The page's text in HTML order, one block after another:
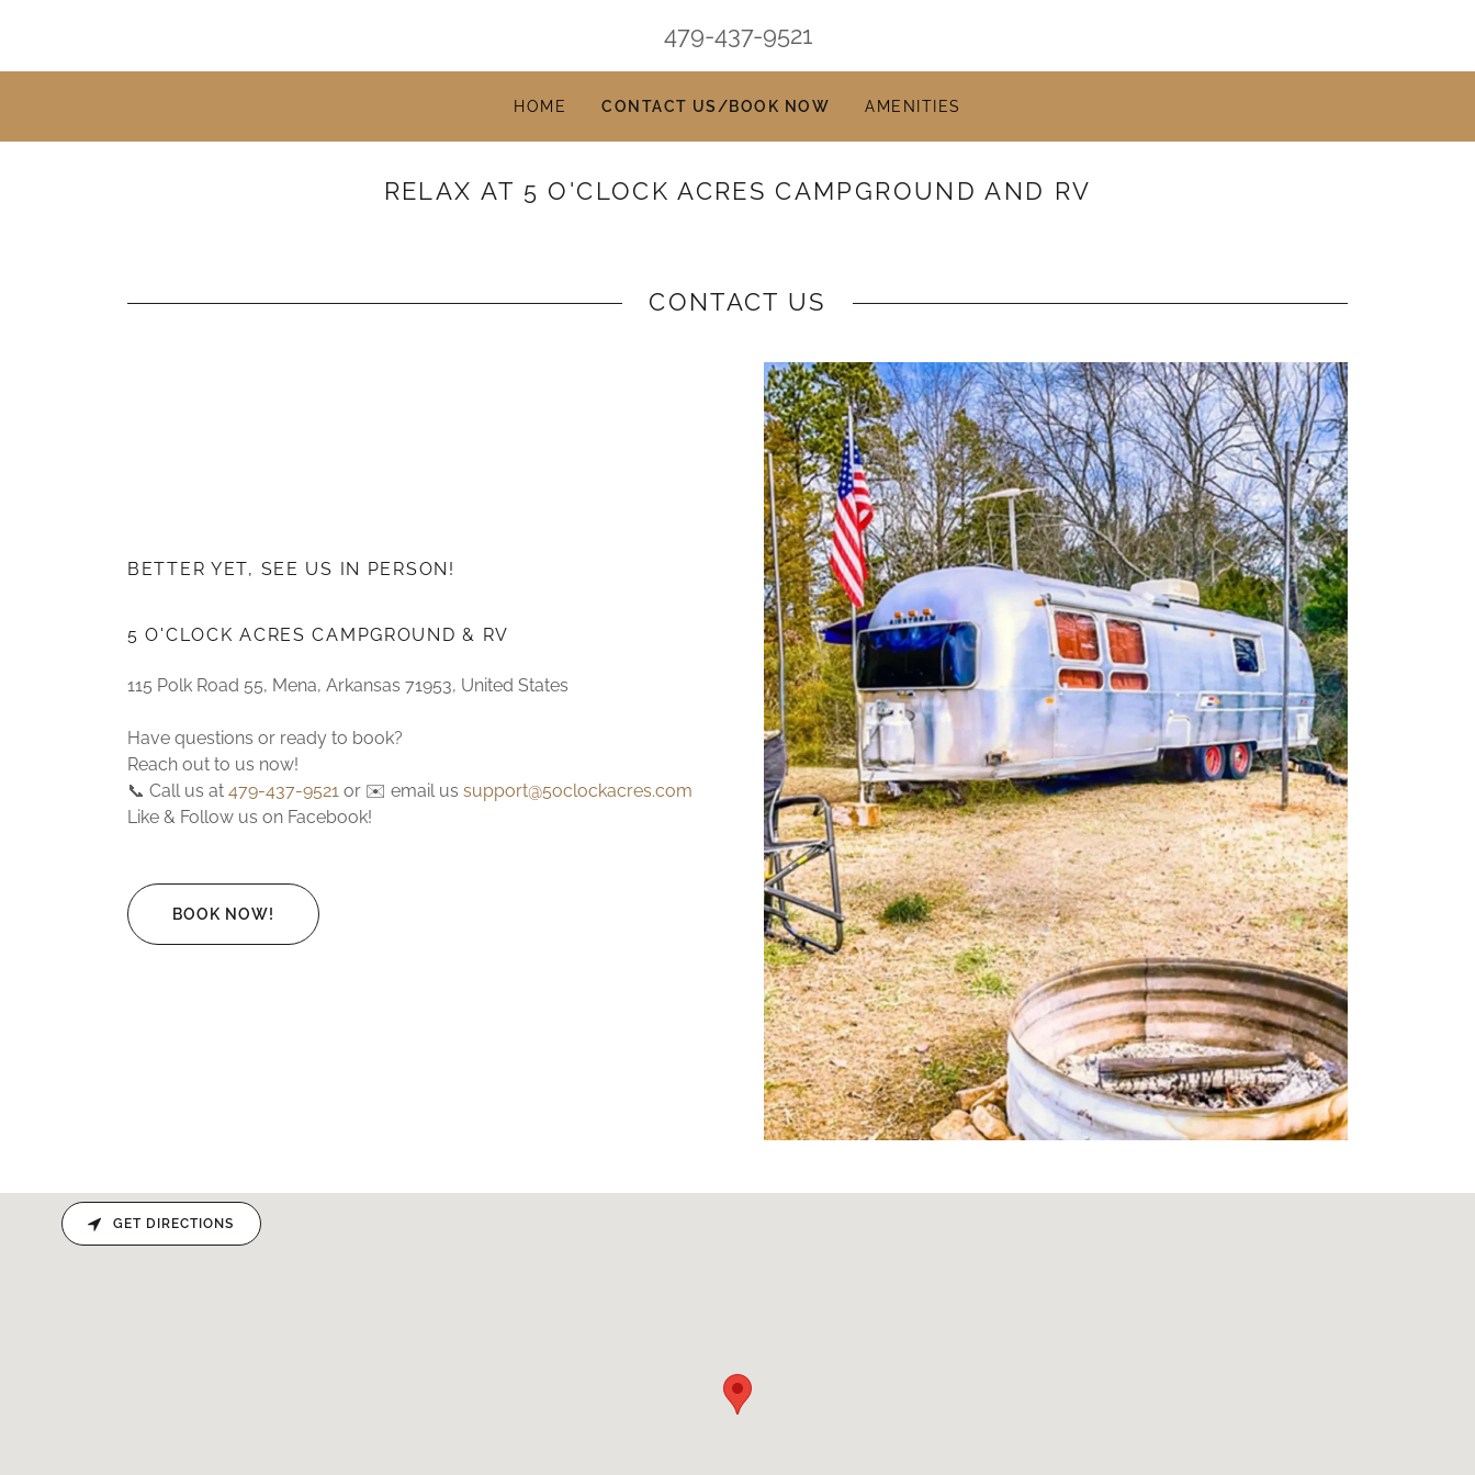
479-437-9521
HOME CONTACT US/BOOK NOW AMENITIES
RELAX AT 5 O'CLOCK ACRES CAMPGROUND AND RV
CONTACT US
BETTER YET, SEE US IN PERSON!
5 O'CLOCK ACRES CAMPGROUND & RV
115 Polk Road 55, Mena, Arkansas 71953, United States
Have questions or ready to book?
Reach out to us now!
📞 Call us at 479-437-9521 or ✉️ email us support@5oclockacres.com
Like & Follow us on Facebook!
BOOK NOW!
GET DIRECTIONS